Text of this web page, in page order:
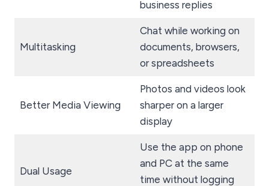
business replies
Multitasking
Chat while working on
documents, browsers,
or spreadsheets
Better Media Viewing
Photos and videos look
sharper on a larger
display
Dual Usage
Use the app on phone
and PC at the same
time without logging